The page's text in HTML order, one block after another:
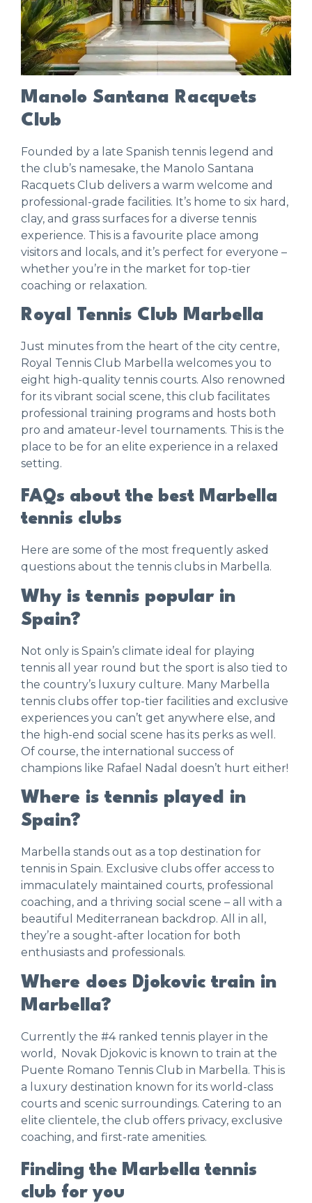
Manolo Santana Racquets
Club
Founded by a late Spanish tennis legend and
the club’s namesake, the Manolo Santana
Racquets Club delivers a warm welcome and
professional-grade facilities. It’s home to six hard,
clay, and grass surfaces for a diverse tennis
experience. This is a favourite place among
visitors and locals, and it’s perfect for everyone –
whether you’re in the market for top-tier
coaching or relaxation.
Royal Tennis Club Marbella
Just minutes from the heart of the city centre,
Royal Tennis Club Marbella welcomes you to
eight high-quality tennis courts. Also renowned
for its vibrant social scene, this club facilitates
professional training programs and hosts both
pro and amateur-level tournaments. This is the
place to be for an elite experience in a relaxed
setting.
FAQs about the best Marbella
tennis clubs
Here are some of the most frequently asked
questions about the tennis clubs in Marbella.
Why is tennis popular in
Spain?
Not only is Spain’s climate ideal for playing
tennis all year round but the sport is also tied to
the country’s luxury culture. Many Marbella
tennis clubs offer top-tier facilities and exclusive
experiences you can’t get anywhere else, and
the high-end social scene has its perks as well.
Of course, the international success of
champions like Rafael Nadal doesn’t hurt either!
Where is tennis played in
Spain?
Marbella stands out as a top destination for
tennis in Spain. Exclusive clubs offer access to
immaculately maintained courts, professional
coaching, and a thriving social scene – all with a
beautiful Mediterranean backdrop. All in all,
they’re a sought-after location for both
enthusiasts and professionals.
Where does Djokovic train in
Marbella?
Currently the #4 ranked tennis player in the
world, Novak Djokovic is known to train at the
Puente Romano Tennis Club in Marbella. This is
a luxury destination known for its world-class
courts and scenic surroundings. Catering to an
elite clientele, the club offers privacy, exclusive
coaching, and first-rate amenities.
Finding the Marbella tennis
club for you